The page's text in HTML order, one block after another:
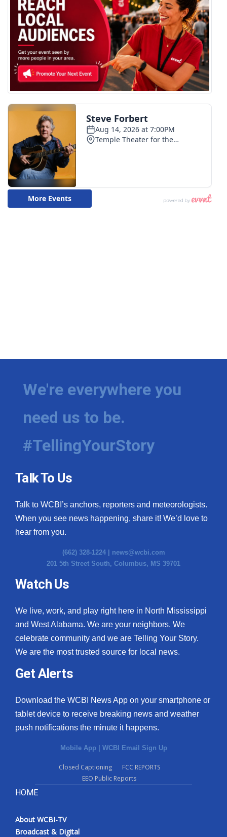
We're everywhere you
need us to be.
#TellingYourStory
Talk To Us
Talk to WCBI’s anchors, reporters and meteorologists.
When you see news happening, share it! We’d love to
hear from you.
(662) 328-1224 | news@wcbi.com
201 5th Street South, Columbus, MS 39701
Watch Us
We live, work, and play right here in North Mississippi
and West Alabama. We are your neighbors. We
celebrate community and we are Telling Your Story.
We are the most trusted source for local news.
Get Alerts
Download the WCBI News App on your smartphone or
tablet device to receive breaking news and weather
push notifications the minute it happens.
Mobile App | WCBI Email Sign Up
Closed Captioning
FCC REPORTS
EEO Public Reports
HOME
About WCBI-TV
Broadcast & Digital